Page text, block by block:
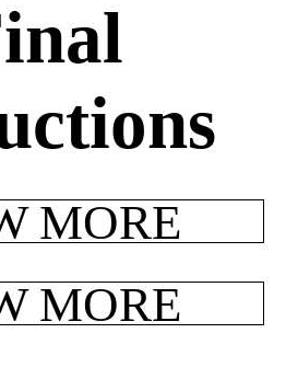
MORE
MORE